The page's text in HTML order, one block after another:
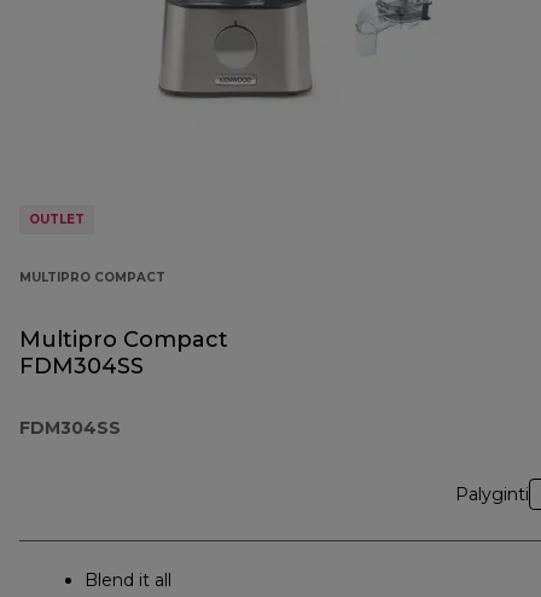
OUTLET
MULTIPRO COMPACT
Multipro Compact
FDM304SS
FDM304SS
Palyginti
Blend it all